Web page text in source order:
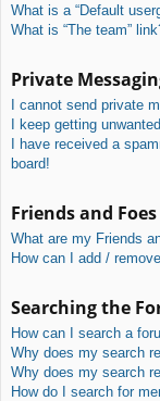
What is a “Default
What is “The team”
Private
I cannot send private
I keep getting
I have received a
board!
Friends and Foes
What are my Friends
How can I add /
Searching the
How can I search a
Why does my search
Why does my search
How do I search for